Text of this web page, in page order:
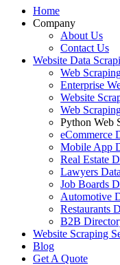
Home
Company
About Us
Contact Us
Website Data
Web
Enterprise
Website
Web
Python Web
eCommerce
Mobile App
Real Estate
Lawyers
Job Boards
Automotive
Restaurants
B2B
Website Scraping
Blog
Get A Quote